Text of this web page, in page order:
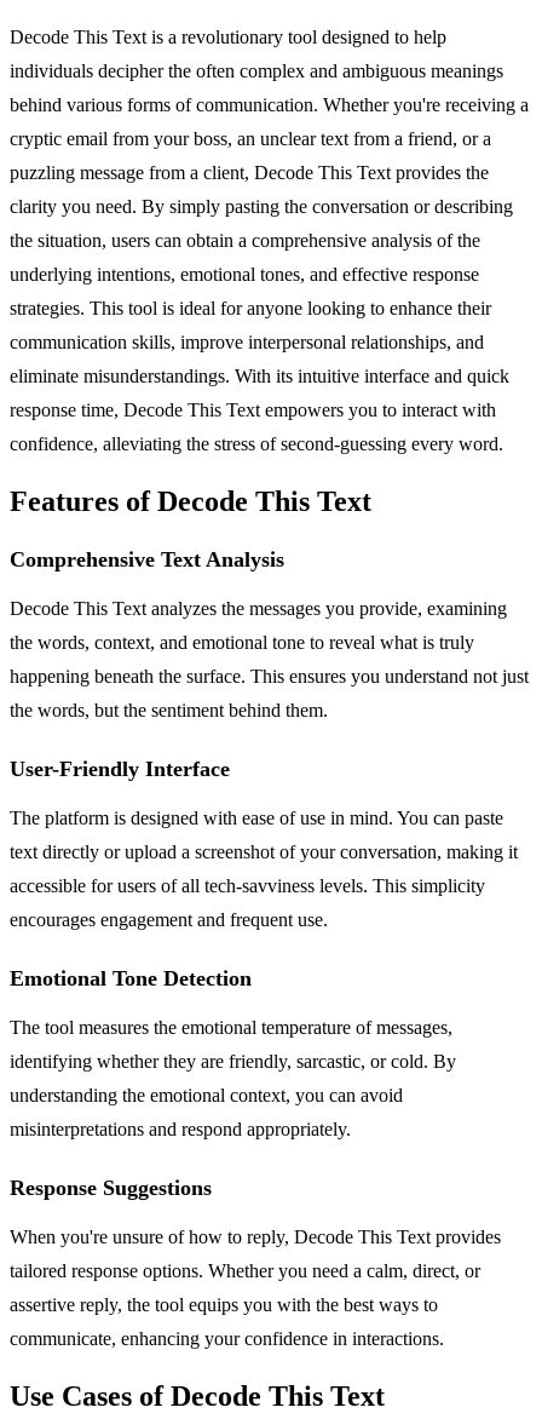
Decode This Text is a revolutionary tool designed to help
individuals decipher the often complex and ambiguous meanings
behind various forms of communication. Whether you're receiving a
cryptic email from your boss, an unclear text from a friend, or a
puzzling message from a client, Decode This Text provides the
clarity you need. By simply pasting the conversation or describing
the situation, users can obtain a comprehensive analysis of the
underlying intentions, emotional tones, and effective response
strategies. This tool is ideal for anyone looking to enhance their
communication skills, improve interpersonal relationships, and
eliminate misunderstandings. With its intuitive interface and quick
response time, Decode This Text empowers you to interact with
confidence, alleviating the stress of second-guessing every word.
Features of Decode This Text
Comprehensive Text Analysis
Decode This Text analyzes the messages you provide, examining
the words, context, and emotional tone to reveal what is truly
happening beneath the surface. This ensures you understand not just
the words, but the sentiment behind them.
User-Friendly Interface
The platform is designed with ease of use in mind. You can paste
text directly or upload a screenshot of your conversation, making it
accessible for users of all tech-savviness levels. This simplicity
encourages engagement and frequent use.
Emotional Tone Detection
The tool measures the emotional temperature of messages,
identifying whether they are friendly, sarcastic, or cold. By
understanding the emotional context, you can avoid
misinterpretations and respond appropriately.
Response Suggestions
When you're unsure of how to reply, Decode This Text provides
tailored response options. Whether you need a calm, direct, or
assertive reply, the tool equips you with the best ways to
communicate, enhancing your confidence in interactions.
Use Cases of Decode This Text